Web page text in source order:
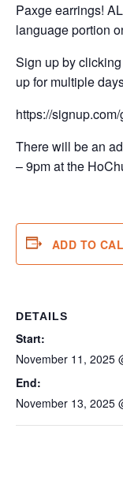
Paxge earrings!
language portion
Sign up by
up for multiple
https://
There will be an
– 9pm at the
ADD TO
DETAILS
Start:
November 11, 2025
End:
November 13, 2025